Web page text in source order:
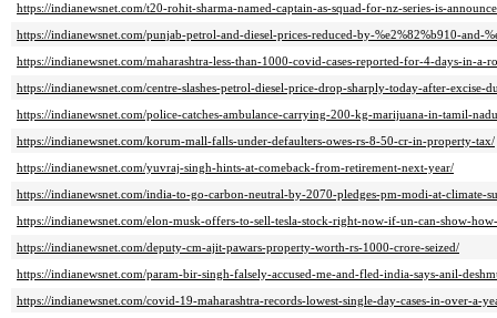
https://indianewsnet.com/t20-rohit-sharma-named-captain-as-squad-for-nz-series-is-
https://indianewsnet.com/punjab-petrol-and-diesel-prices-reduced-by-%e2%82%b910-and-
https://indianewsnet.com/maharashtra-less-than-1000-covid-cases-reported-for-4-days-in-a-
https://indianewsnet.com/centre-slashes-petrol-diesel-price-drop-sharply-today-after-excise-
https://indianewsnet.com/police-catches-ambulance-carrying-200-kg-marijuana-in-tamil-
https://indianewsnet.com/korum-mall-falls-under-defaulters-owes-rs-8-50-cr-in-property-tax/
https://indianewsnet.com/yuvraj-singh-hints-at-comeback-from-retirement-next-year/
https://indianewsnet.com/india-to-go-carbon-neutral-by-2070-pledges-pm-modi-at-climate-
https://indianewsnet.com/elon-musk-offers-to-sell-tesla-stock-right-now-if-un-can-show-
https://indianewsnet.com/deputy-cm-ajit-pawars-property-worth-rs-1000-crore-seized/
https://indianewsnet.com/param-bir-singh-falsely-accused-me-and-fled-india-says-anil-
https://indianewsnet.com/covid-19-maharashtra-records-lowest-single-day-cases-in-over-a-